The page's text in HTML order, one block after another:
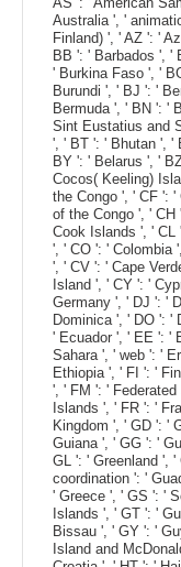
Australia ', '
Finland) ', ' AZ ': '
BB ': ' Barbados ', '
' Burkina Faso ', '
Burundi ', ' BJ ': '
Bermuda ', ' BN ': '
Sint Eustatius and
', ' BT ': ' Bhutan ', '
BY ': ' Belarus ', '
Cocos( Keeling)
the Congo ', ' CF ': '
of the Congo ', '
Cook Islands ', ' CL
', ' CO ': ' Colombia
', ' CV ': ' Cape
Island ', ' CY ': '
Germany ', ' DJ ': '
Dominica ', ' DO ': '
' Ecuador ', ' EE ': '
Sahara ', ' web ': '
Ethiopia ', ' FI ': '
', ' FM ': '
Islands ', ' FR ': '
Kingdom ', ' GD ': '
Guiana ', ' GG ': '
GL ': ' Greenland ',
coordination ': '
' Greece ', ' GS ': '
Islands ', ' GT ': '
Bissau ', ' GY ': '
Island and